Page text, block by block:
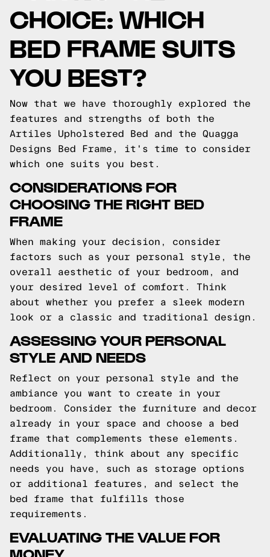
CHOICE: WHICH
BED FRAME SUITS
YOU BEST?
Now that we have thoroughly explored the
features and strengths of both the
Artiles Upholstered Bed and the Quagga
Designs Bed Frame, it's time to consider
which one suits you best.
CONSIDERATIONS FOR
CHOOSING THE RIGHT BED
FRAME
When making your decision, consider
factors such as your personal style, the
overall aesthetic of your bedroom, and
your desired level of comfort. Think
about whether you prefer a sleek modern
look or a classic and traditional design.
ASSESSING YOUR PERSONAL
STYLE AND NEEDS
Reflect on your personal style and the
ambiance you want to create in your
bedroom. Consider the furniture and decor
already in your space and choose a bed
frame that complements these elements.
Additionally, think about any specific
needs you have, such as storage options
or additional features, and select the
bed frame that fulfills those
requirements.
EVALUATING THE VALUE FOR
MONEY